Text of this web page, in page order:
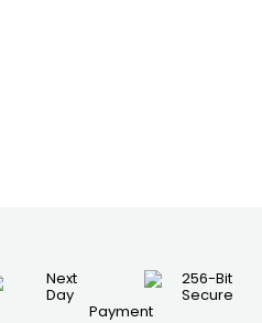
Next
Day
256-Bit
Secure
Payment